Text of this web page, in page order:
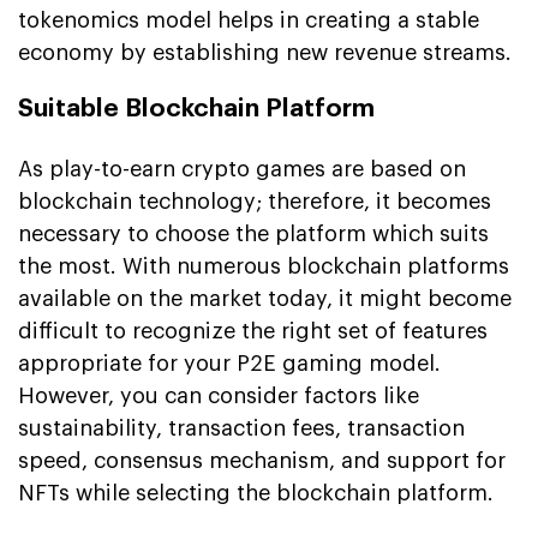
tokenomics model helps in creating a stable
economy by establishing new revenue streams.
Suitable Blockchain Platform
As play-to-earn crypto games are based on
blockchain technology; therefore, it becomes
necessary to choose the platform which suits
the most. With numerous blockchain platforms
available on the market today, it might become
difficult to recognize the right set of features
appropriate for your P2E gaming model.
However, you can consider factors like
sustainability, transaction fees, transaction
speed, consensus mechanism, and support for
NFTs while selecting the blockchain platform.